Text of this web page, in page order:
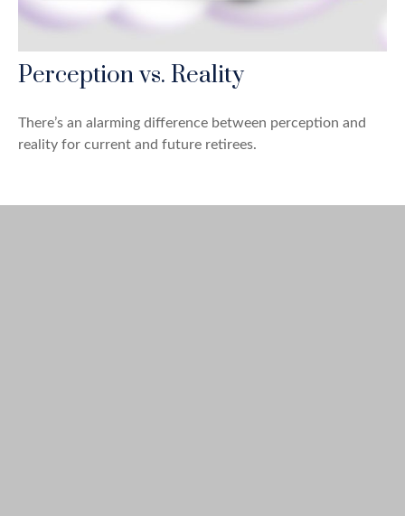
Perception vs. Reality
There’s an alarming difference between perception and
reality for current and future retirees.